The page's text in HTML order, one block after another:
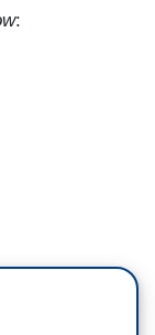
:
realize the